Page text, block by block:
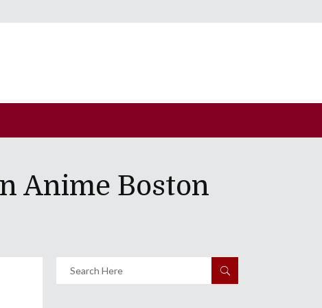
Anime Boston